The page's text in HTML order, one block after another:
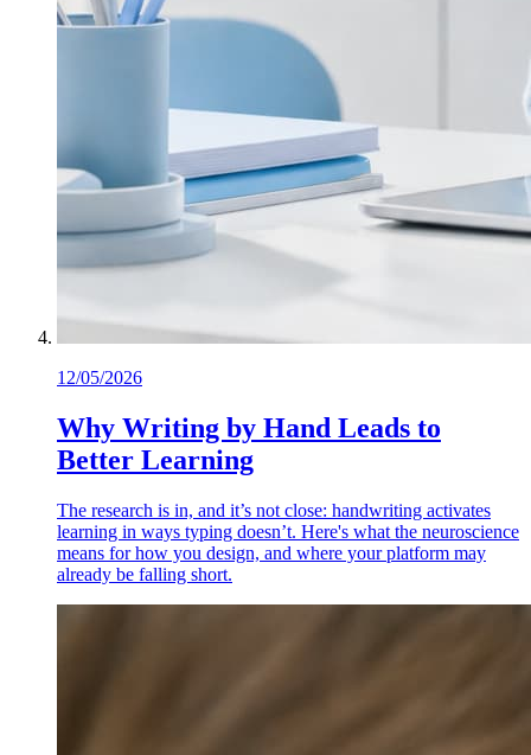
12/05/2026
Why Writing by Hand Leads to
Better Learning
The research is in, and it’s not close: handwriting activates
learning in ways typing doesn’t. Here's what the neuroscience
means for how you design, and where your platform may
already be falling short.